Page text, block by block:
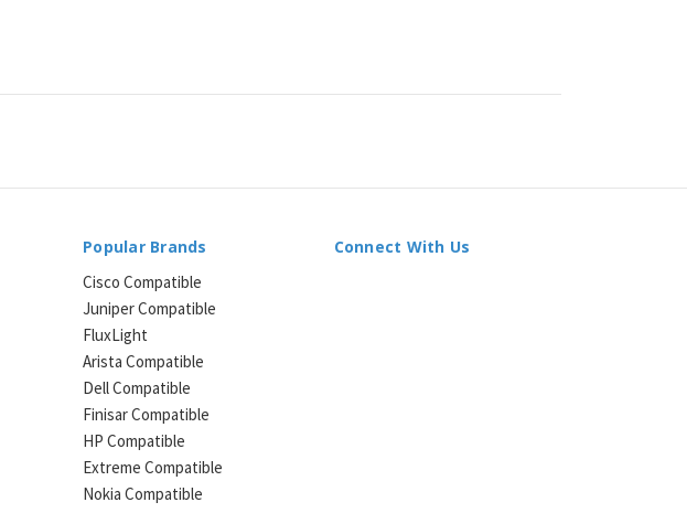
Popular Brands
Cisco Compatible
Juniper Compatible
FluxLight
Arista Compatible
Dell Compatible
Finisar Compatible
HP Compatible
Extreme Compatible
Nokia Compatible
Connect With Us